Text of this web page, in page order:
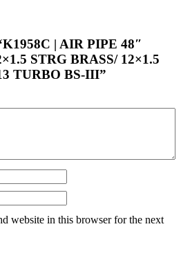
| AIR PIPE 48″
STRG BRASS/ 12×1.5
TURBO BS-III”
website in this browser for the next